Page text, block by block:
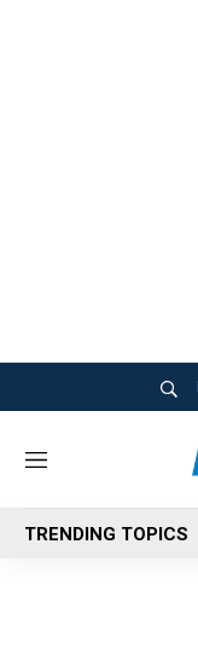
M
n
u
TRENDING TOPICS